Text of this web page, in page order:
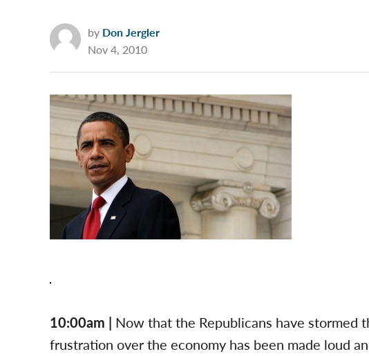
by Don Jergler
Nov 4, 2010
10:00am | Now that the Republicans have stormed
frustration over the economy has been made loud